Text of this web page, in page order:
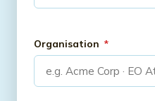
Organisation *